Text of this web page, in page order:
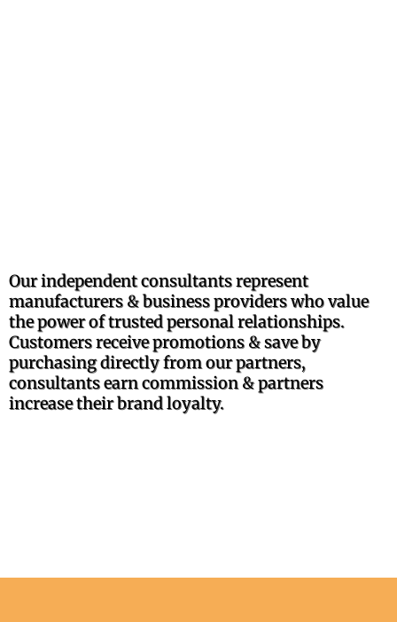
Our independent consultants represent
manufacturers & business providers who value
the power of trusted personal relationships.
Customers receive promotions & save by
purchasing directly from our partners,
consultants earn commission & partners
increase their brand loyalty.